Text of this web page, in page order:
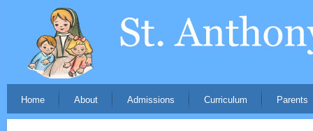
Home About Admissions Curriculum Parents